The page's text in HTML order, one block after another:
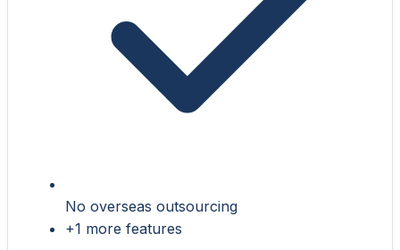
No overseas outsourcing
+1 more features